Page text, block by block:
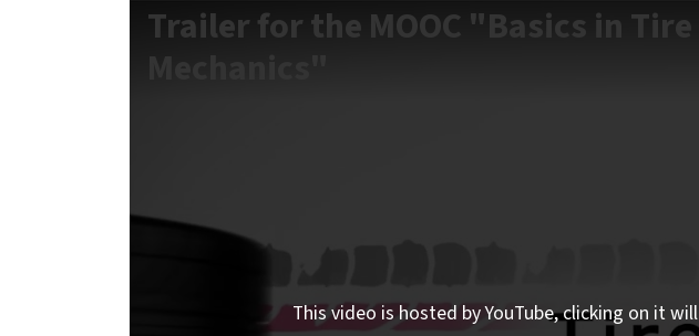
Trailer for the MOOC "Basics in Tire
This video is hosted by YouTube, clicking on it